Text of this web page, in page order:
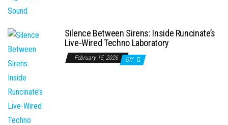
Silence Between Sirens: Inside Runcinate’s
Live-Wired Techno Laboratory
February 15, 2026 Off